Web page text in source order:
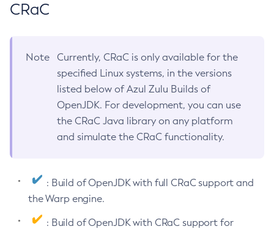
CRaC
Note
Currently, CRaC is only available for the
specified Linux systems, in the versions
listed below of Azul Zulu Builds of
OpenJDK. For development, you can use
the CRaC Java library on any platform
and simulate the CRaC functionality.
: Build of OpenJDK with full CRaC support and
the Warp engine.
: Build of OpenJDK with CRaC support for